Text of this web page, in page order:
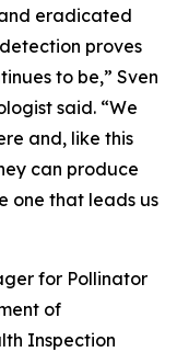
eradicated
proves
to be,” Sven
said. “We
and, like this
can produce
one that leads us
for Pollinator
of
Inspection